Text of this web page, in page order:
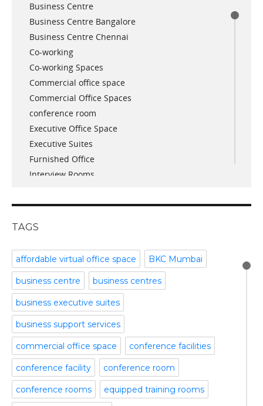
August 2018
July 2018
June 2018
May 2018
April 2018
December 2017
November 2017
October 2017
April 2017
March 2017
January 2017
November 2016
December 2015
November 2015
September 2015
July 2015
April 2015
February 2015
October 2014
September 2014
August 2014
July 2014
June 2014
May 2014
Business Centre
Business Centre Bangalore
Business Centre Chennai
Co-working
Co-working Spaces
Commercial office space
Commercial Office Spaces
conference room
Executive Office Space
Executive Suites
Furnished Office
Interview Rooms
Meeting Room
Part time office space
Plug and Play Offices
Serviced Office
Shared Offices
Start up Offices
Temporary Office Space
Training Room
Uncategorized
Video Conference
Video Conference Room
Virtual Office Space
TAGS
affordable virtual office space BKC Mumbai
business centre business centres
business executive suites
business support services
commercial office space conference facilities
conference facility conference room
conference rooms equipped training rooms